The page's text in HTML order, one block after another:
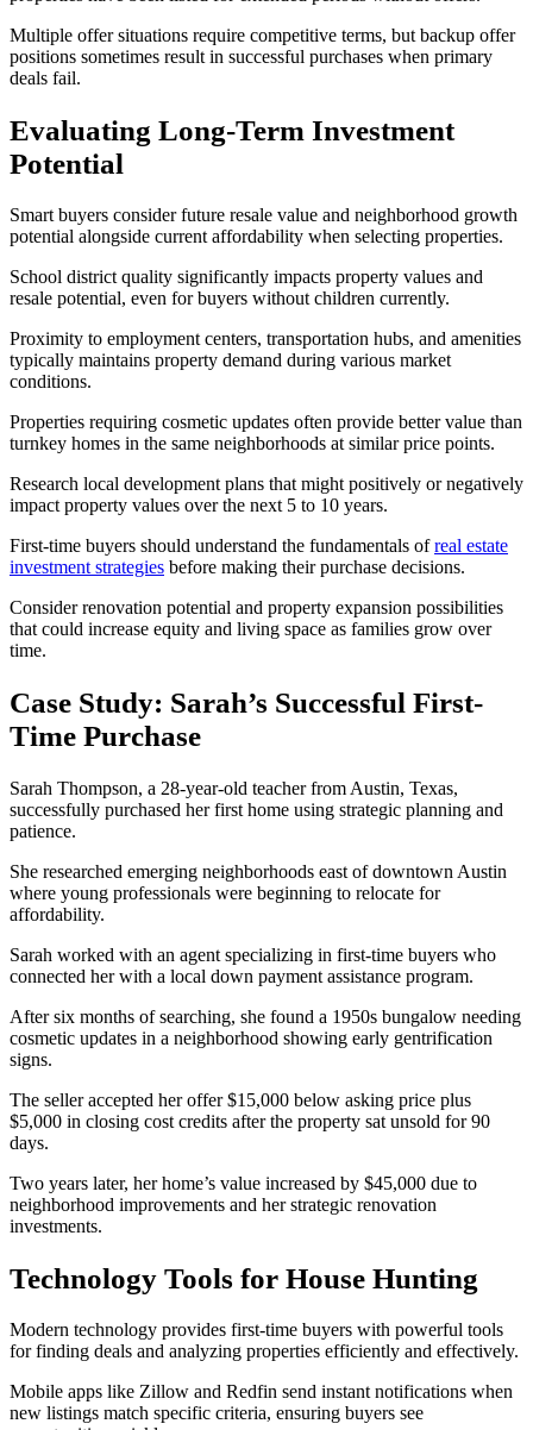
Multiple offer situations require competitive terms, but backup offer
positions sometimes result in successful purchases when primary
deals fail.
Evaluating Long-Term Investment
Potential
Smart buyers consider future resale value and neighborhood growth
potential alongside current affordability when selecting properties.
School district quality significantly impacts property values and
resale potential, even for buyers without children currently.
Proximity to employment centers, transportation hubs, and amenities
typically maintains property demand during various market
conditions.
Properties requiring cosmetic updates often provide better value than
turnkey homes in the same neighborhoods at similar price points.
Research local development plans that might positively or negatively
impact property values over the next 5 to 10 years.
First-time buyers should understand the fundamentals ofreal estate
investment strategies before making their purchase decisions.
Consider renovation potential and property expansion possibilities
that could increase equity and living space as families grow over
time.
Case Study: Sarah’s Successful First-
Time Purchase
Sarah Thompson, a 28-year-old teacher from Austin, Texas,
successfully purchased her first home using strategic planning and
patience.
She researched emerging neighborhoods east of downtown Austin
where young professionals were beginning to relocate for
affordability.
Sarah worked with an agent specializing in first-time buyers who
connected her with a local down payment assistance program.
After six months of searching, she found a 1950s bungalow needing
cosmetic updates in a neighborhood showing early gentrification
signs.
The seller accepted her offer $15,000 below asking price plus
$5,000 in closing cost credits after the property sat unsold for 90
days.
Two years later, her home’s value increased by $45,000 due to
neighborhood improvements and her strategic renovation
investments.
Technology Tools for House Hunting
Modern technology provides first-time buyers with powerful tools
for finding deals and analyzing properties efficiently and effectively.
Mobile apps like Zillow and Redfin send instant notifications when
new listings match specific criteria, ensuring buyers see